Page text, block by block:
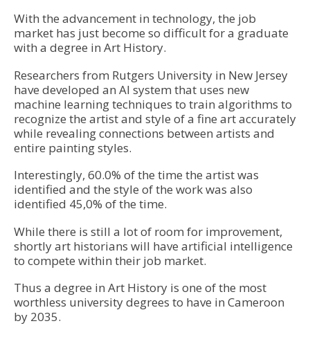
With the advancement in technology, the job
market has just become so difficult for a graduate
with a degree in Art History.
Researchers from Rutgers University in New Jersey
have developed an AI system that uses new
machine learning techniques to train algorithms to
recognize the artist and style of a fine art accurately
while revealing connections between artists and
entire painting styles.
Interestingly, 60.0% of the time the artist was
identified and the style of the work was also
identified 45,0% of the time.
While there is still a lot of room for improvement,
shortly art historians will have artificial intelligence
to compete within their job market.
Thus a degree in Art History is one of the most
worthless university degrees to have in Cameroon
by 2035.